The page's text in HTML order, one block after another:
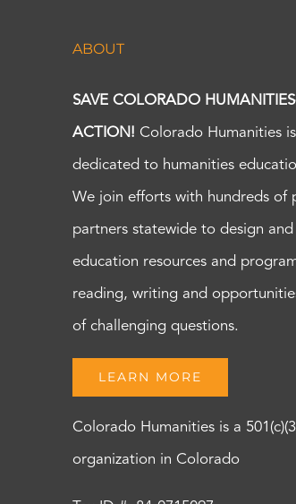
ABOUT
SAVE COLORADO
ACTION! Colorado Humanities
dedicated to humanities
We join efforts with hundreds of
partners statewide to design
education resources and
reading, writing and
of challenging questions.
LEARN MORE
Colorado Humanities is a
organization in Colorado